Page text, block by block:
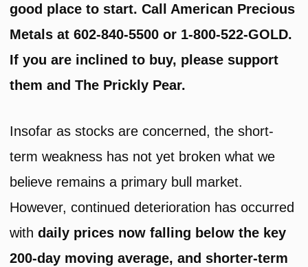
good place to start. Call American Precious
Metals at 602-840-5500 or 1-800-522-GOLD.
If you are inclined to buy, please support
them and The Prickly Pear.
Insofar as stocks are concerned, the short-
term weakness has not yet broken what we
believe remains a primary bull market.
However, continued deterioration has occurred
withdaily prices now falling below the key
200-day moving average, and shorter-term